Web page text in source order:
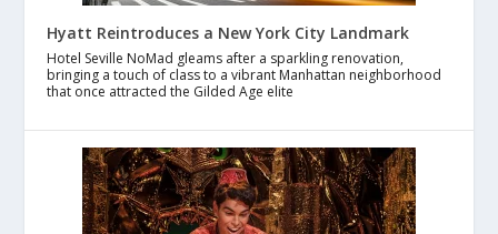
Hyatt Reintroduces a New York City Landmark
Hotel Seville NoMad gleams after a sparkling renovation,
bringing a touch of class to a vibrant Manhattan neighborhood
that once attracted the Gilded Age elite